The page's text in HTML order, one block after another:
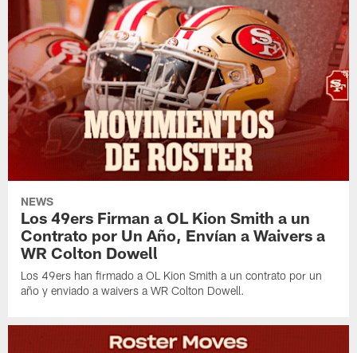
NEWS
Los 49ers Firman a OL Kion Smith a un
Contrato por Un Año, Envían a Waivers a
WR Colton Dowell
Los 49ers han firmado a OL Kion Smith a un contrato por un
año y enviado a waivers a WR Colton Dowell.